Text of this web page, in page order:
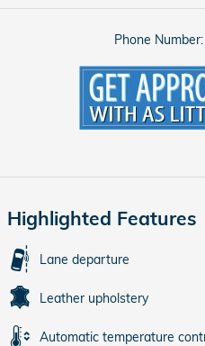
Phone Number:
Highlighted Features
Lane departure
Leather upholstery
Automatic temperature